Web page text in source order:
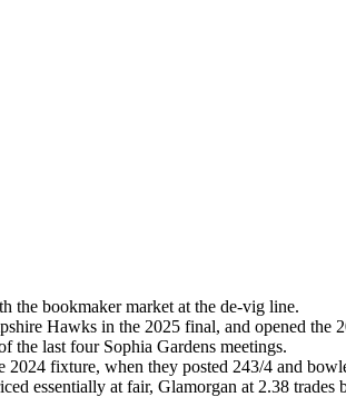
the bookmaker market at the de-vig line.
Hawks in the 2025 final, and opened
the last four Sophia Gardens meetings.
fixture, when they posted 243/4 and
essentially at fair, Glamorgan at 2.38 trades